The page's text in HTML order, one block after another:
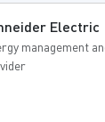
Electric
management